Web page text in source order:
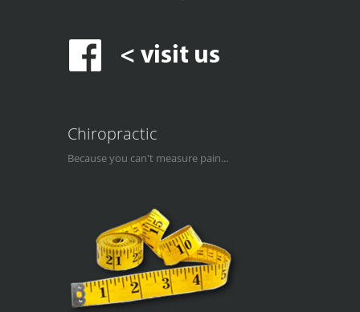
Chiropractic
Because you can't measure pain...